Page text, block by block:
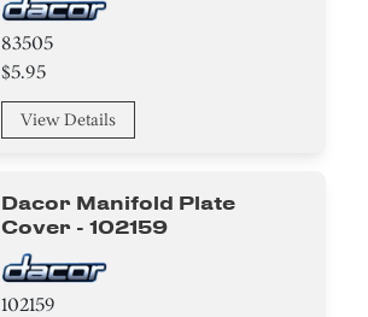
83505
$5.95
View Details
Dacor Manifold Plate
Cover - 102159
102159